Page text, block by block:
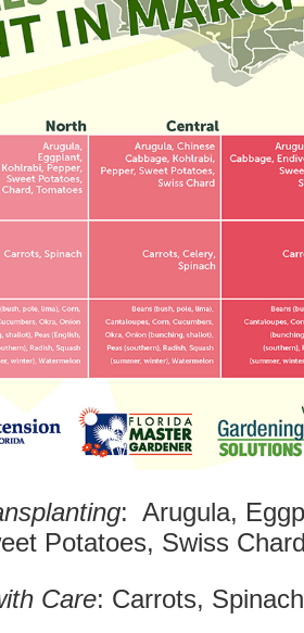
: Arugula,
Potatoes, Swiss
Care: Carrots,